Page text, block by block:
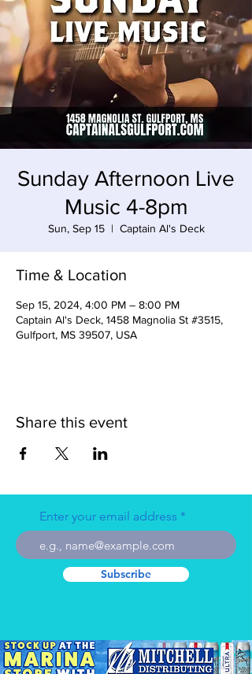
Sunday Afternoon Live
Music 4-8pm
Sun, Sep 15
  |
Captain Al's Deck
Time & Location
Sep 15, 2024, 4:00 PM – 8:00 PM
Captain Al's Deck, 1458 Magnolia St #3515,
Gulfport, MS 39507, USA
Share this event
Enter your email address
Subscribe